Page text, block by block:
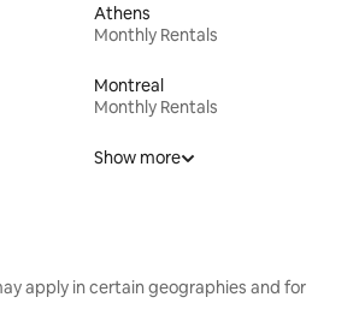
Athens
Monthly Rentals
Montreal
Monthly Rentals
Show more
apply in certain geographies and for